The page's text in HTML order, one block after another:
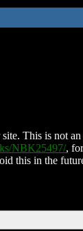
This is not
NBK25497/,
this in the